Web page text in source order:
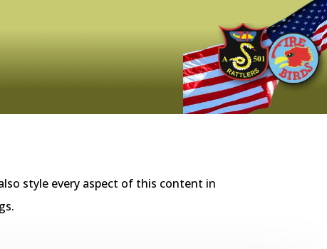
style every aspect of this content in